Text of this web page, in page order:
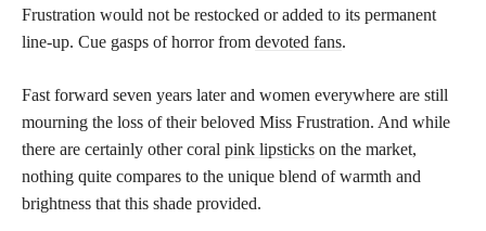
Frustration would not be restocked or added to its permanent
line-up. Cue gasps of horror from devoted fans.
Fast forward seven years later and women everywhere are still
mourning the loss of their beloved Miss Frustration. And while
there are certainly other coral pink lipsticks on the market,
nothing quite compares to the unique blend of warmth and
brightness that this shade provided.